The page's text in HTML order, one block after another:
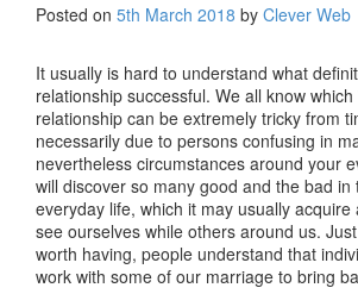
Posted on 5th March 2018 by Clever Web
It usually is hard to understand what
relationship successful. We all know
relationship can be extremely tricky from
necessarily due to persons confusing in
nevertheless circumstances around your
will discover so many good and the bad in
everyday life, which it may usually
see ourselves while others around us.
worth having, people understand that
work with some of our marriage to bring